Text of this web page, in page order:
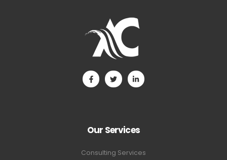
Our Services
Consulting Services